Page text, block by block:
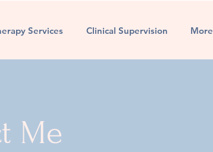
Services Clinical Supervision More
Me